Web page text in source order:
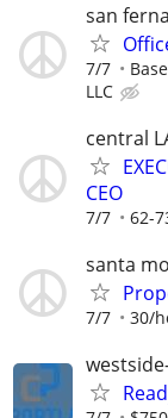
san
7/7
LLC
central
CEO
7/7 62-
santa
7/7 30/